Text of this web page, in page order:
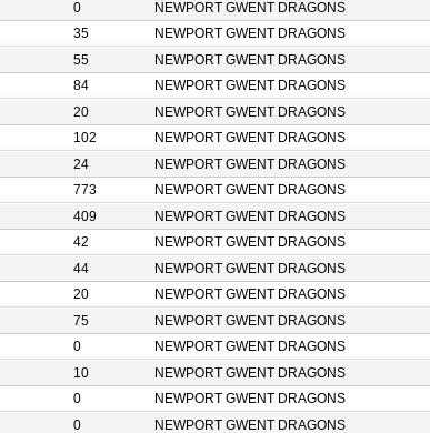
0 NEWPORT GWENT DRAGONS
35 NEWPORT GWENT DRAGONS
55 NEWPORT GWENT DRAGONS
84 NEWPORT GWENT DRAGONS
20 NEWPORT GWENT DRAGONS
102 NEWPORT GWENT DRAGONS
24 NEWPORT GWENT DRAGONS
773 NEWPORT GWENT DRAGONS
409 NEWPORT GWENT DRAGONS
42 NEWPORT GWENT DRAGONS
44 NEWPORT GWENT DRAGONS
20 NEWPORT GWENT DRAGONS
75 NEWPORT GWENT DRAGONS
0 NEWPORT GWENT DRAGONS
10 NEWPORT GWENT DRAGONS
0 NEWPORT GWENT DRAGONS
0 NEWPORT GWENT DRAGONS